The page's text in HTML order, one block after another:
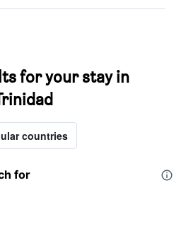
for your stay in
countries
for